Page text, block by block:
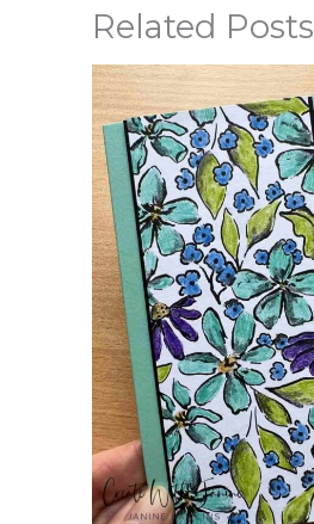
Related Posts